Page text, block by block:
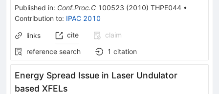
Published in: Conf.Proc.C 100523 (2010) THPE044 •
Contribution to: IPAC 2010
links cite
claim
reference search
1 citation
Energy Spread Issue in Laser Undulator
based XFELs